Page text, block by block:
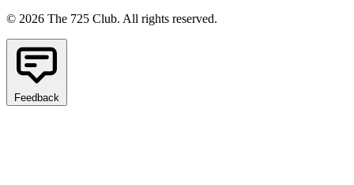
© 2026 The 725 Club. All rights reserved.
Feedback